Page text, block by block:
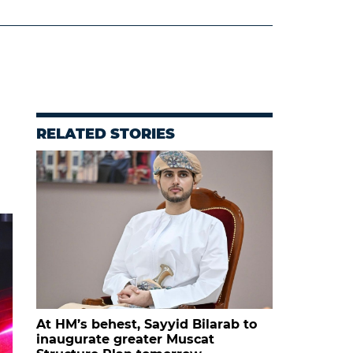
RELATED STORIES
At HM’s behest, Sayyid Bilarab to
inaugurate greater Muscat